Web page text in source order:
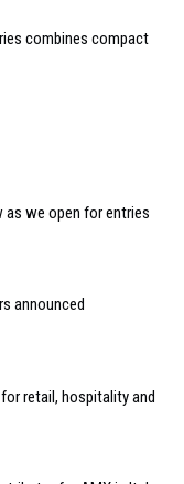
combines compact
as we open for entries
announced
retail, hospitality and